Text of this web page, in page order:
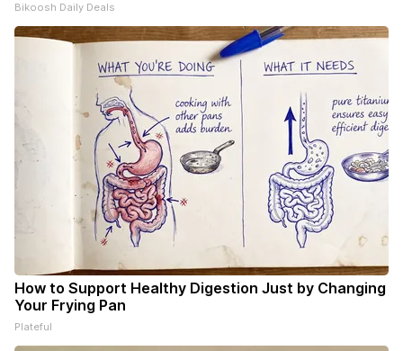
Bikoosh Daily Deals
How to Support Healthy Digestion Just by Changing
Your Frying Pan
Plateful